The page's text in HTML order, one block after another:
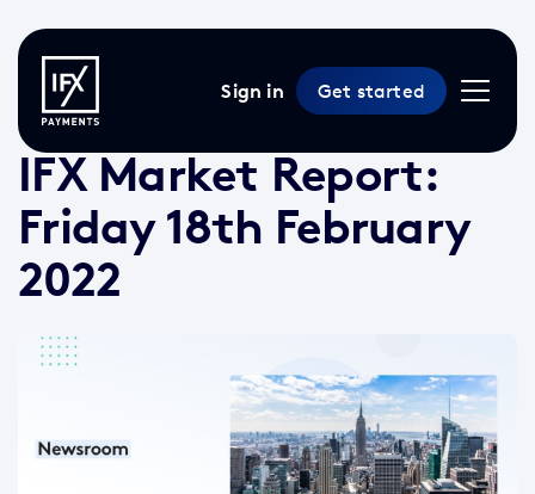
Sign in Get started
18 Feb 2022 / Market Reports
IFX Market Report:
Friday 18th February
2022